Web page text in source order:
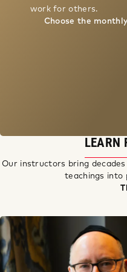
Choose the
Our instructors bring
teachings